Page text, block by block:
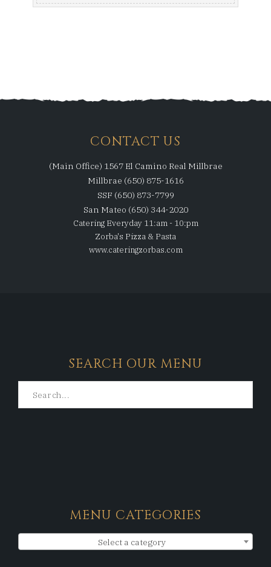
CONTACT US
(Main Office) 1567 El Camino Real Millbrae
Millbrae (650) 875-1616
SSF (650) 873-7799
San Mateo (650) 344-2020
Catering Everyday 11:am - 10:pm
Zorba's Pizza & Pasta
www.cateringzorbas.com
SEARCH OUR MENU
MENU CATEGORIES
Select a category